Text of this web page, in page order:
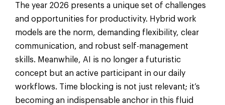
The year 2026 presents a unique set of challenges
and opportunities for productivity. Hybrid work
models are the norm, demanding flexibility, clear
communication, and robust self-management
skills. Meanwhile, AI is no longer a futuristic
concept but an active participant in our daily
workflows. Time blocking is not just relevant; it’s
becoming an indispensable anchor in this fluid